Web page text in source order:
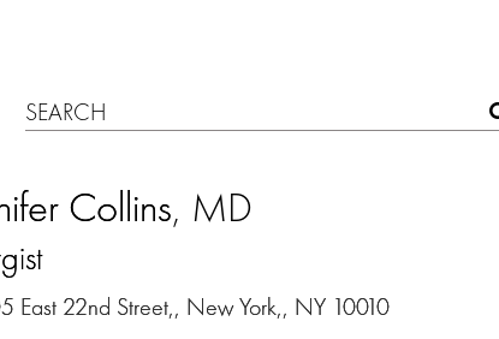
Collins, MD
East 22nd Street,, New York,, NY 10010